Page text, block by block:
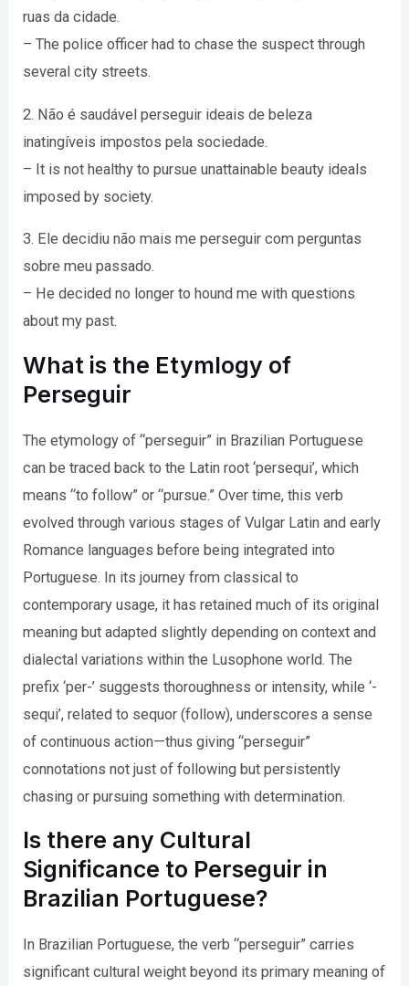
ruas da cidade.
– The police officer had to chase the suspect through
several city streets.
2. Não é saudável perseguir ideais de beleza
inatingíveis impostos pela sociedade.
– It is not healthy to pursue unattainable beauty ideals
imposed by society.
3. Ele decidiu não mais me perseguir com perguntas
sobre meu passado.
– He decided no longer to hound me with questions
about my past.
What is the Etymlogy of
Perseguir
The etymology of “perseguir” in Brazilian Portuguese
can be traced back to the Latin root ‘persequi’, which
means “to follow” or “pursue.” Over time, this verb
evolved through various stages of Vulgar Latin and early
Romance languages before being integrated into
Portuguese. In its journey from classical to
contemporary usage, it has retained much of its original
meaning but adapted slightly depending on context and
dialectal variations within the Lusophone world. The
prefix ‘per-’ suggests thoroughness or intensity, while ‘-
sequi’, related to sequor (follow), underscores a sense
of continuous action—thus giving “perseguir”
connotations not just of following but persistently
chasing or pursuing something with determination.
Is there any Cultural
Significance to Perseguir in
Brazilian Portuguese?
In Brazilian Portuguese, the verb “perseguir” carries
significant cultural weight beyond its primary meaning of